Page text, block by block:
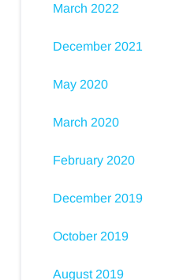
March 2022
December 2021
May 2020
March 2020
February 2020
December 2019
October 2019
August 2019